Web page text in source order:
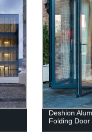
Deshion
Folding